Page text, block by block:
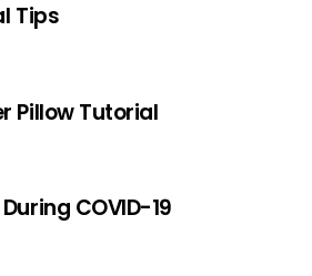
Tips
Pillow Tutorial
COVID-19